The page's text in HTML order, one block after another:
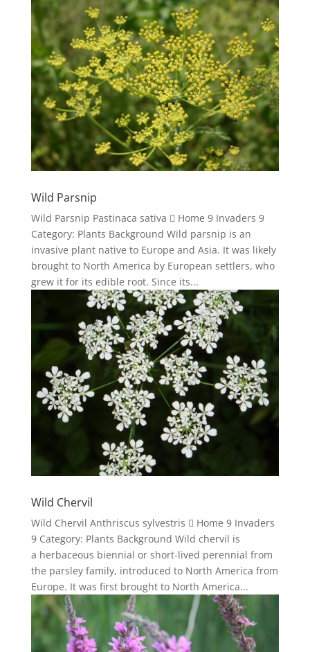
Wild Parsnip
Wild Parsnip Pastinaca sativa  Home 9 Invaders 9
Category: Plants Background Wild parsnip is an
invasive plant native to Europe and Asia. It was likely
brought to North America by European settlers, who
grew it for its edible root. Since its...
Wild Chervil
Wild Chervil Anthriscus sylvestris  Home 9 Invaders
9 Category: Plants Background Wild chervil is
a herbaceous biennial or short-lived perennial from
the parsley family, introduced to North America from
Europe. It was first brought to North America...